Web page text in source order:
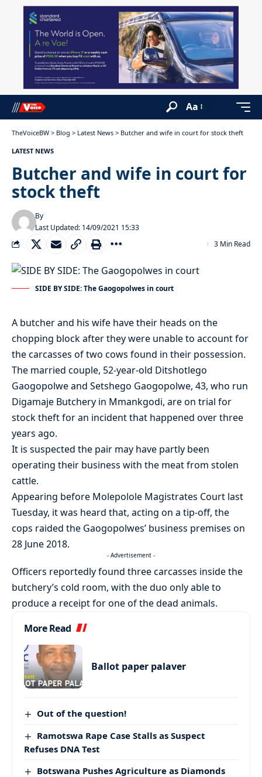
Aa
TheVoiceBW > Blog > Latest News > Butcher and wife in court for stock theft
LATEST NEWS
Butcher and wife in court for
stock theft
Last Updated: 14/09/2021 15:33
By
3 Min Read
SIDE BY SIDE: The Gaogopolwes in court
A butcher and his wife have their heads on the
chopping block after they were unable to account for
the carcasses of two cows found in their possession.
The married couple, 52-year-old Ditshotlego
Gaogopolwe and Setshego Gaogopolwe, 43, who run
Digamaje Butchery in Mmankgodi, are on trial for
stock theft for an incident that happened over three
years ago.
It is suspected the pair may have partly been
operating their business with the meat from stolen
cattle.
Appearing before Molepolole Magistrates Court last
Tuesday, it was heard that, acting on a tip-off, the
cops raided the Gaogopolwes’ business premises on
28 June 2018.
- Advertisement -
Officers reportedly found three carcasses inside the
butchery’s cold room, with the duo only able to
produce a receipt for one of the dead animals.
More Read
Ballot paper palaver
Out of the question!
Ramotswa Rape Case Stalls as Suspect
Refuses DNA Test
Botswana Pushes Agriculture as Diamonds